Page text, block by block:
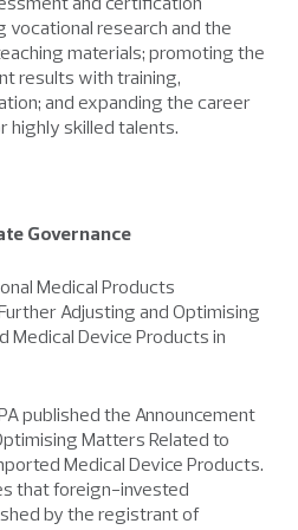
research and the
materials; promoting the
results with training,
and expanding the career
highly skilled talents.
Governance
Medical Products
Adjusting and Optimising
Device Products in
published the Announcement
Matters Related to
Medical Device Products.
that foreign-invested
by the registrant of